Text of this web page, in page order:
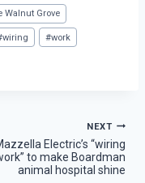
Walnut Grove
wiring #work
NEXT
Electric’s “wiring
to make Boardman
animal hospital shine